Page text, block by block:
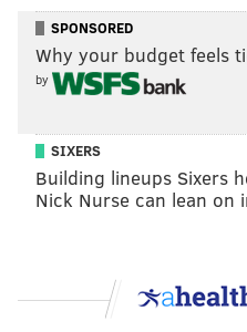
The programs are
treasurers and appointed
administer the
with financial markets.
While the Philadelphia
interest in these
other cities may follow
Delaware, Rhode Island
retirement plan
SPONSORED
Why your budget feels
by
SIXERS
Building lineups Sixers
Nick Nurse can lean on